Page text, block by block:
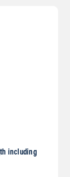
including